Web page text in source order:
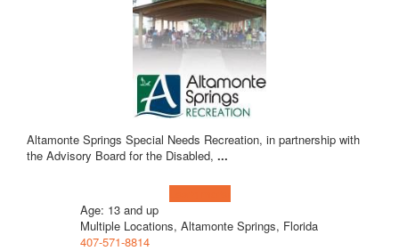
Altamonte Springs Special Needs Recreation, in partnership with
the Advisory Board for the Disabled, ...
Age: 13 and up
Multiple Locations, Altamonte Springs, Florida
407-571-8814